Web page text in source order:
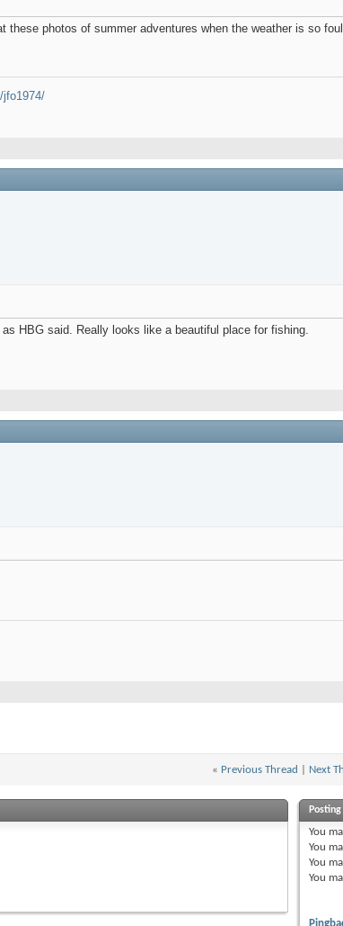
these photos of summer adventures when the weather is so
jfo1974/
HBG said. Really looks like a beautiful place for fishing.
« Previous Thread Next
You
You
You
You